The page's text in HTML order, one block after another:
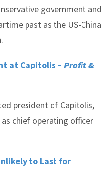
government and
past as the US-China
at Capitolis – Profit &
president of Capitolis,
chief operating officer
to Last for